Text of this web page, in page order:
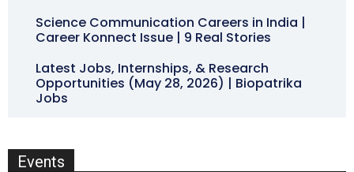
Science Communication Careers in India |
Career Konnect Issue | 9 Real Stories
Latest Jobs, Internships, & Research
Opportunities (May 28, 2026) | Biopatrika
Jobs
Events